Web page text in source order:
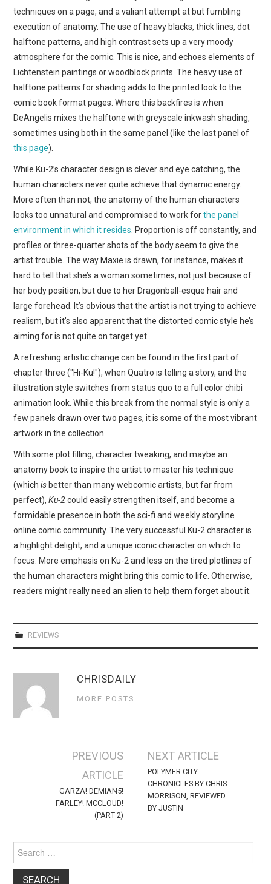
techniques on a page, and a valiant attempt at but fumbling
execution of anatomy. The use of heavy blacks, thick lines, dot
halftone patterns, and high contrast sets up a very moody
atmosphere for the comic. This is nice, and echoes elements of
Lichtenstein paintings or woodblock prints. The heavy use of
halftone patterns for shading adds to the printed look to the
comic book format pages. Where this backfires is when
DeAngelis mixes the halftone with greyscale inkwash shading,
sometimes using both in the same panel (like the last panel of
this page).
While Ku-2’s character design is clever and eye catching, the
human characters never quite achieve that dynamic energy.
More often than not, the anatomy of the human characters
looks too unnatural and compromised to work forthe panel
environment in which it resides . Proportion is off constantly, and
profiles or three-quarter shots of the body seem to give the
artist trouble. The way Maxie is drawn, for instance, makes it
hard to tell that she’s a woman sometimes, not just because of
her body position, but due to her Dragonball-esque hair and
large forehead. It’s obvious that the artist is not trying to achieve
realism, but it’s also apparent that the distorted comic style he’s
aiming for is not quite on target yet.
A refreshing artistic change can be found in the first part of
chapter three ("Hi-Ku!"), when Quatro is telling a story, and the
illustration style switches from status quo to a full color chibi
animation look. While this break from the normal style is only a
few panels drawn over two pages, it is some of the most vibrant
artwork in the collection.
With some plot filling, character tweaking, and maybe an
anatomy book to inspire the artist to master his technique
(whichisbetter than many webcomic artists, but far from
perfect),Ku-2could easily strengthen itself, and become a
formidable presence in both the sci-fi and weekly storyline
online comic community. The very successful Ku-2 character is
a highlight delight, and a unique iconic character on which to
focus. More emphasis on Ku-2 and less on the tired plotlines of
the human characters might bring this comic to life. Otherwise,
readers might really need an alien to help them forget about it.
REVIEWS
CHRISDAILY
MORE POSTS
navigation
PREVIOUS
ARTICLE
GARZA! DEMIAN5!
FARLEY! MCCLOUD!
(PART 2)
NEXT ARTICLE
POLYMER CITY
CHRONICLES BY CHRIS
MORRISON, REVIEWED
BY JUSTIN
for: